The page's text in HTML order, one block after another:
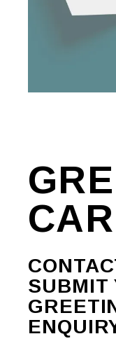
SUBMIT